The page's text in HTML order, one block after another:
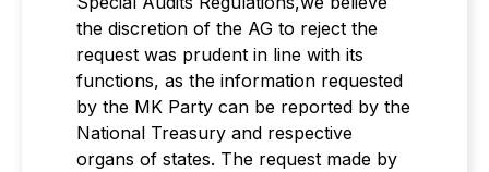
the discretion of the AG to reject the
request was prudent in line with its
functions, as the information requested
by the MK Party can be reported by the
National Treasury and respective
organs of states. The request made by